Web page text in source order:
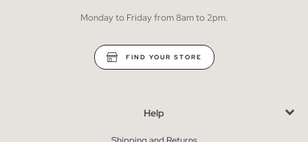
Monday to Friday from 8am to 2pm.
FIND YOUR STORE
Help